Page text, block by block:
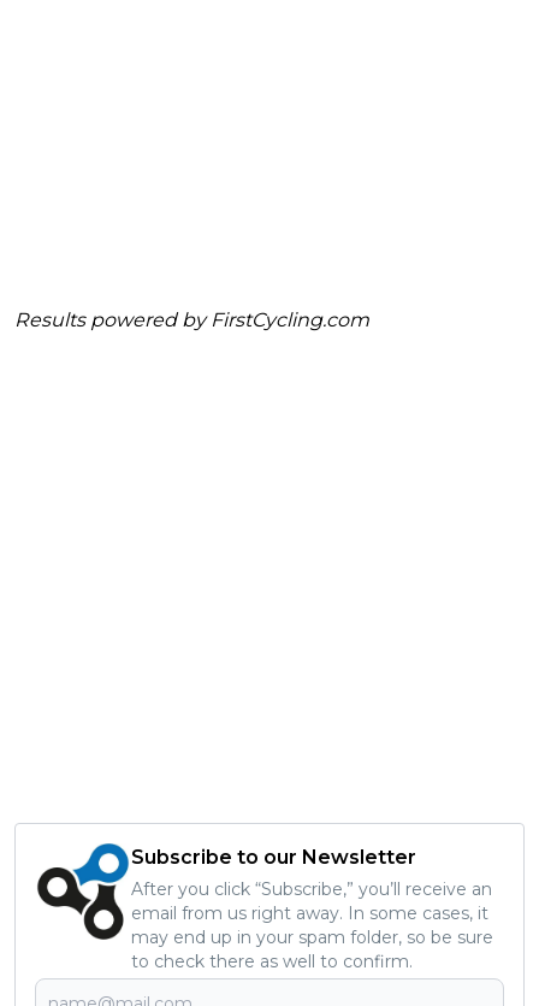
Results powered by FirstCycling.com
Subscribe to our Newsletter
After you click “Subscribe,” you’ll receive an
email from us right away. In some cases, it
may end up in your spam folder, so be sure
to check there as well to confirm.